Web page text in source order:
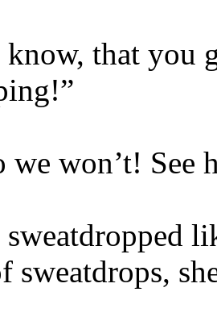
that you
won’t! See
sweatdrops,